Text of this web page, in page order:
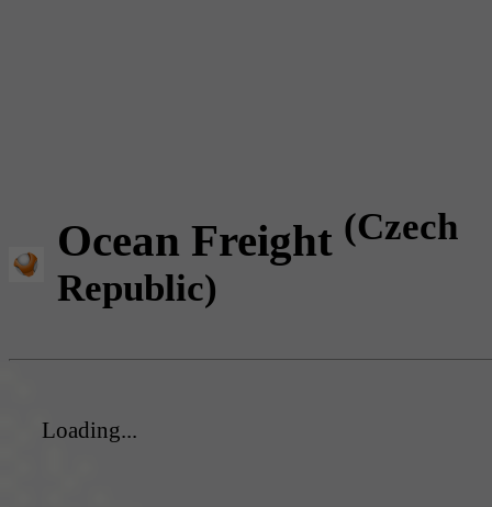
Ocean Freight (Czech
Republic)
Loading...